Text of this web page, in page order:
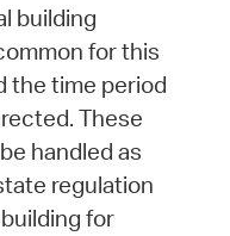
building
for this
the time period
These
handled as
regulation
for